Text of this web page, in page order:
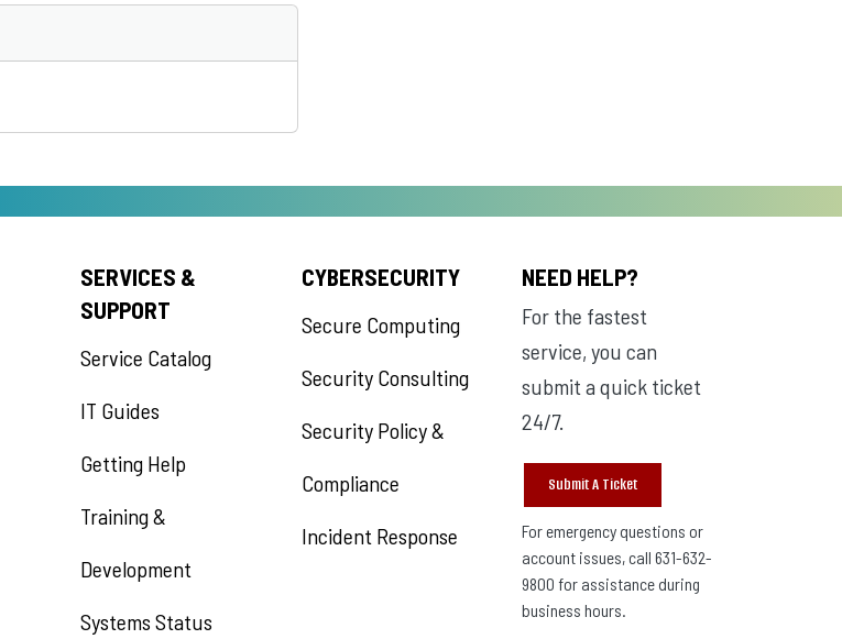
SERVICES &
SUPPORT
Service Catalog
IT Guides
Getting Help
Training &
Development
Systems Status
CYBERSECURITY
Secure Computing
Security Consulting
Security Policy &
Compliance
Incident Response
NEED HELP?
For the fastest
service, you can
submit a quick ticket
24/7.
Submit A Ticket
For emergency questions or
account issues, call 631-632-
9800 for assistance during
business hours.